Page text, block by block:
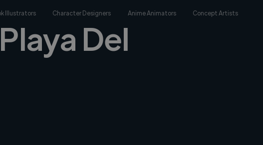
Illustrators Character Designers Anime Animators Concept Artists
Del